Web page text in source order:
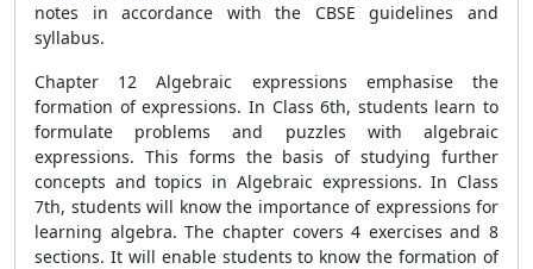
notes in accordance with the CBSE guidelines and
syllabus.
Chapter 12 Algebraic expressions emphasise the
formation of expressions. In Class 6th, students learn to
formulate problems and puzzles with algebraic
expressions. This forms the basis of studying further
concepts and topics in Algebraic expressions. In Class
7th, students will know the importance of expressions for
learning algebra. The chapter covers 4 exercises and 8
sections. It will enable students to know the formation of